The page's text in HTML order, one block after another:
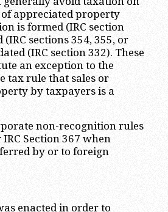
appreciated property
is formed (IRC section
sections 354, 355, or
(IRC section 332). These
an exception to the
tax rule that sales or
by taxpayers is a
non-recognition rules
Section 367 when
by or to foreign
enacted in order to